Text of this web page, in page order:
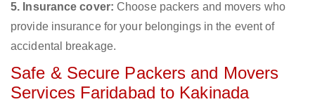
5. Insurance cover: Choose packers and movers who
provide insurance for your belongings in the event of
accidental breakage.
Safe & Secure Packers and Movers
Services Faridabad to Kakinada